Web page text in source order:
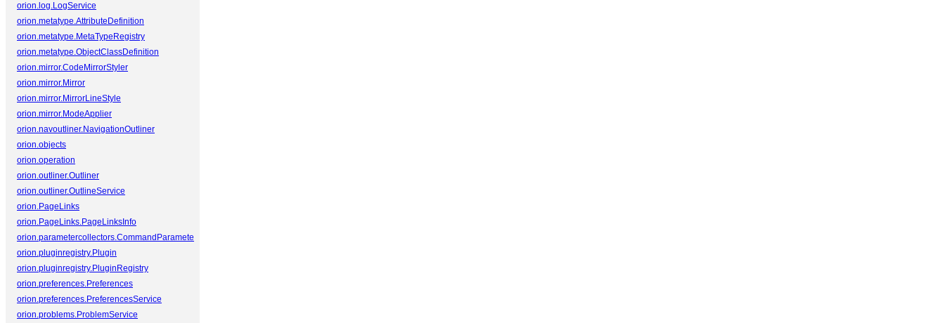
orion.log.LogService
orion.metatype.AttributeDefinition
orion.metatype.MetaTypeRegistry
orion.metatype.ObjectClassDefinition
orion.mirror.CodeMirrorStyler
orion.mirror.Mirror
orion.mirror.MirrorLineStyle
orion.mirror.ModeApplier
orion.navoutliner.NavigationOutliner
orion.objects
orion.operation
orion.outliner.Outliner
orion.outliner.OutlineService
orion.PageLinks
orion.PageLinks.PageLinksInfo
orion.parametercollectors.CommandParameterCollector
orion.pluginregistry.Plugin
orion.pluginregistry.PluginRegistry
orion.preferences.Preferences
orion.preferences.PreferencesService
orion.problems.ProblemService